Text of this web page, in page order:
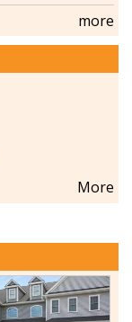
more
More